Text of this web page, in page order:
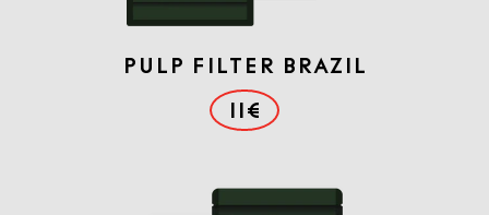
PULP FILTER BRAZIL
11€